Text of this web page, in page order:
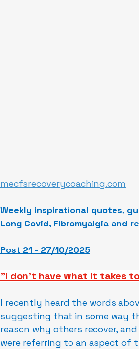
mecfsrecoverycoaching.com
Weekly inspirational quotes,
Long Covid, Fibromyalgia and
Post 21 - 27/10/2025
"I don't have what it takes
I recently heard the words
suggesting that in some way
reason why others recover,
were referring to an aspect of